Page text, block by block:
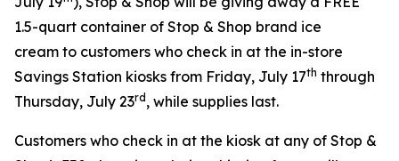
1.5-quart container of Stop & Shop brand ice
cream to customers who check in at the in-store
Savings Station kiosks from Friday, July 17th through
Thursday, July 23rd , while supplies last.
Customers who check in at the kiosk at any of Stop &